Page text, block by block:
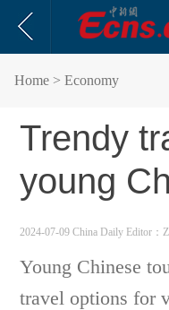
Home > Economy
Trendy
young
2024-07-09 China Daily Editor：
Young Chinese
travel options for